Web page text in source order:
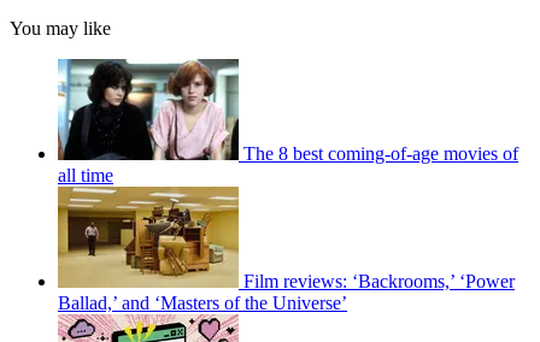
You may like
The 8 best coming-of-age movies of
all time
Film reviews: ‘Backrooms,’ ‘Power
Ballad,’ and ‘Masters of the Universe’